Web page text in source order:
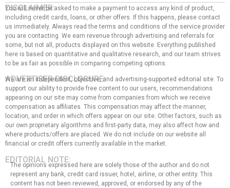
DISCLAIMER:
You will never be asked to make a payment to access any kind of product,
including credit cards, loans, or other offers. If this happens, please contact
us immediately. Always read the terms and conditions of the service provider
you are contacting. We earn revenue through advertising and referrals for
some, but not all, products displayed on this website. Everything published
here is based on quantitative and qualitative research, and our team strives
to be as fair as possible in comparing competing options.
ADVERTISER DISCLOSURE:
We are an independent, objective, and advertising-supported editorial site. To
support our ability to provide free content to our users, recommendations
appearing on our site may come from companies from which we receive
compensation as affiliates. This compensation may affect the manner,
location, and order in which offers appear on our site. Other factors, such as
our own proprietary algorithms and first-party data, may also affect how and
where products/offers are placed. We do not include on our website all
financial or credit offers currently available in the market.
EDITORIAL NOTE:
The opinions expressed here are solely those of the author and do not
represent any bank, credit card issuer, hotel, airline, or other entity. This
content has not been reviewed, approved, or endorsed by any of the